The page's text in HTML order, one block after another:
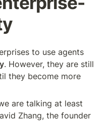
to use agents
. However, they are still
they become more
are talking at least
Zhang, the founder